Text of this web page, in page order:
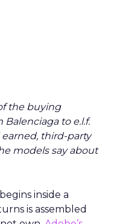
the buying
to e.l.f.
third-party
models say about
inside a
is assembled